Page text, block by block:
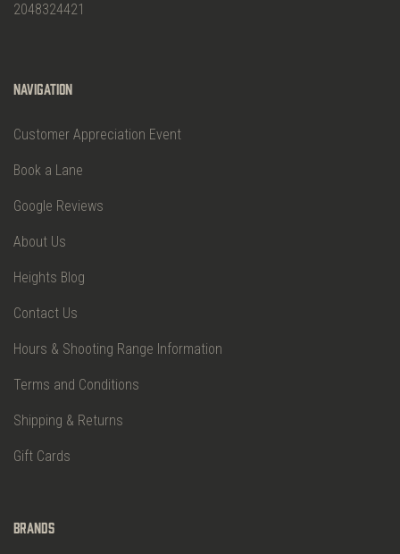
2048324421
Navigation
Customer Appreciation Event
Book a Lane
Google Reviews
About Us
Heights Blog
Contact Us
Hours & Shooting Range Information
Terms and Conditions
Shipping & Returns
Gift Cards
Brands